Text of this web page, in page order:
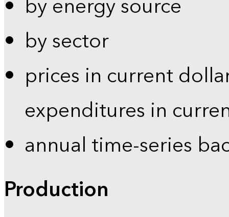
by sector
prices in current
expenditures in
annual time-series
Production